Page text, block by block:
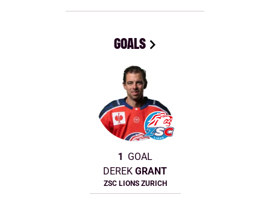
GOALS
1 GOAL
DEREK GRANT
ZSC LIONS ZURICH